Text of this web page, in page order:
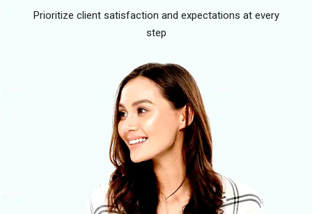
Prioritize client satisfaction and expectations at every
step